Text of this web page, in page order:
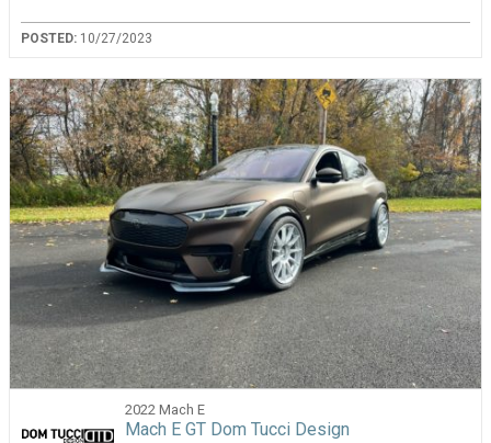
POSTED: 10/27/2023
2022 Mach E
Mach E GT Dom Tucci Design